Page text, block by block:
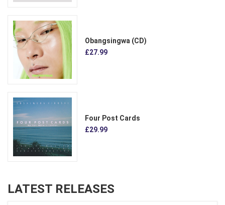
Obangsingwa (CD)
£27.99
Four Post Cards
£29.99
LATEST RELEASES